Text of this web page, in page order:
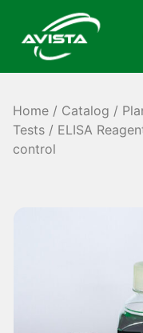
Home / Catalog /
Tests / ELISA
control